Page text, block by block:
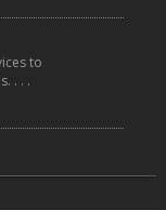
to
. . .